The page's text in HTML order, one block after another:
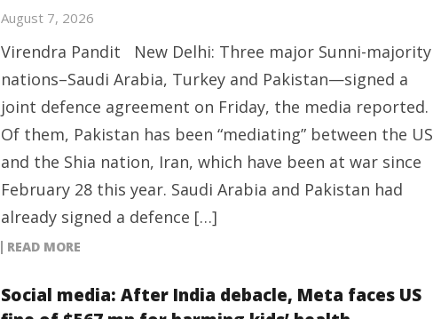
August 7, 2026
Virendra Pandit New Delhi: Three major Sunni-majority
nations–Saudi Arabia, Turkey and Pakistan—signed a
joint defence agreement on Friday, the media reported.
Of them, Pakistan has been “mediating” between the US
and the Shia nation, Iran, which have been at war since
February 28 this year. Saudi Arabia and Pakistan had
already signed a defence […]
READ MORE
Social media: After India debacle, Meta faces US